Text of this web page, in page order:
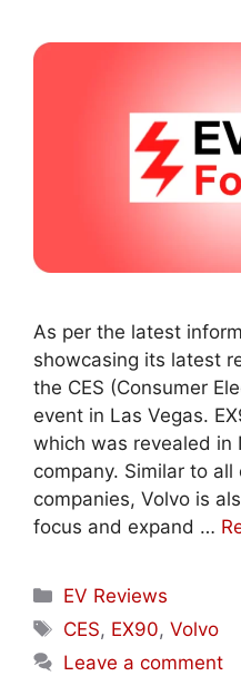
As per the latest
showcasing its latest
the CES (Consumer
event in Las Vegas.
which was revealed in
company. Similar to
companies, Volvo is
focus and expand …
Categories
EV Reviews
Tags
CES, EX90,Volvo
Leave a comment